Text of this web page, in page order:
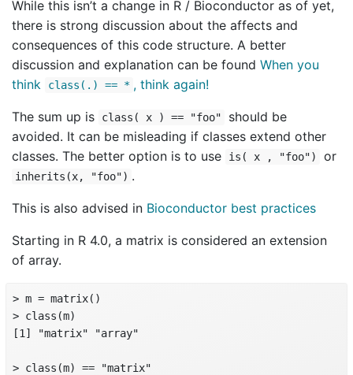
While this isn’t a change in R / Bioconductor as of yet,
there is strong discussion about the affects and
consequences of this code structure. A better
discussion and explanation can be found When you
think
class(.) == * , think again!
The sum up is class( x ) == "foo"
should be
avoided. It can be misleading if classes extend other
classes. The better option is to use
is( x , "foo") or
inherits(x, "foo") .
This is also advised in Bioconductor best practices
Starting in R 4.0, a matrix is considered an extension
of array.
> m = matrix()
> class(m)
[1] "matrix" "array"
> class(m) == "matrix"